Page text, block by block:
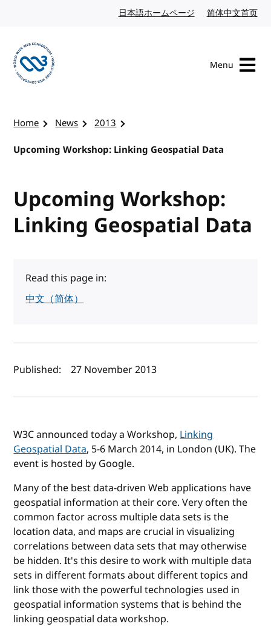
日本語ホームページ Japanese website
简体中文首页
Menu
Home News
2013
Upcoming Workshop: Linking Geospatial Data
Upcoming Workshop:
Linking Geospatial Data
Read this page in:
中文（简体）
Author(s) and publish date
Published: 27 November 2013
W3C announced today a Workshop,Linking
Geospatial Data, 5-6 March 2014, in London (UK). The
event is hosted by Google.
Many of the best data-driven Web applications have
geospatial information at their core. Very often the
common factor across multiple data sets is the
location data, and maps are crucial in visualizing
correlations between data sets that may otherwise
be hidden. It's this desire to work with multiple data
sets in different formats about different topics and
link those with the powerful technologies used in
geospatial information systems that is behind the
linking geospatial data workshop.